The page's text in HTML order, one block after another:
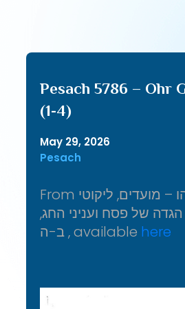
Pesach 5786 – Ohr
(1-4)
May 29, 2026
Pesach
From אור גדליהו – מועדים, ליקוטי
של פסח ועניני החג,
ב-ה , available here